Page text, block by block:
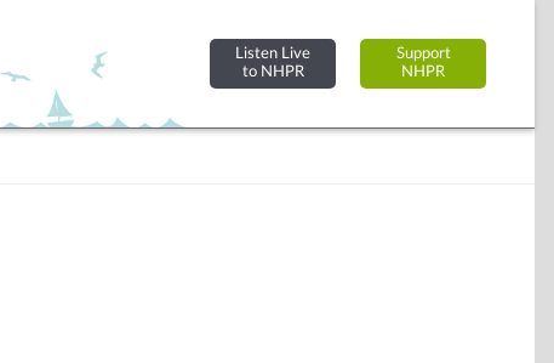
Listen Live
to NHPR
Support
NHPR